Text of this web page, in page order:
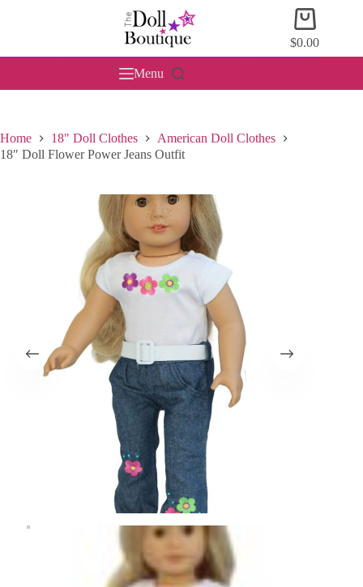
Shopping
cart
$0.00
Menu
Home 18" Doll Clothes
American Doll Clothes
18″ Doll Flower Power Jeans Outfit